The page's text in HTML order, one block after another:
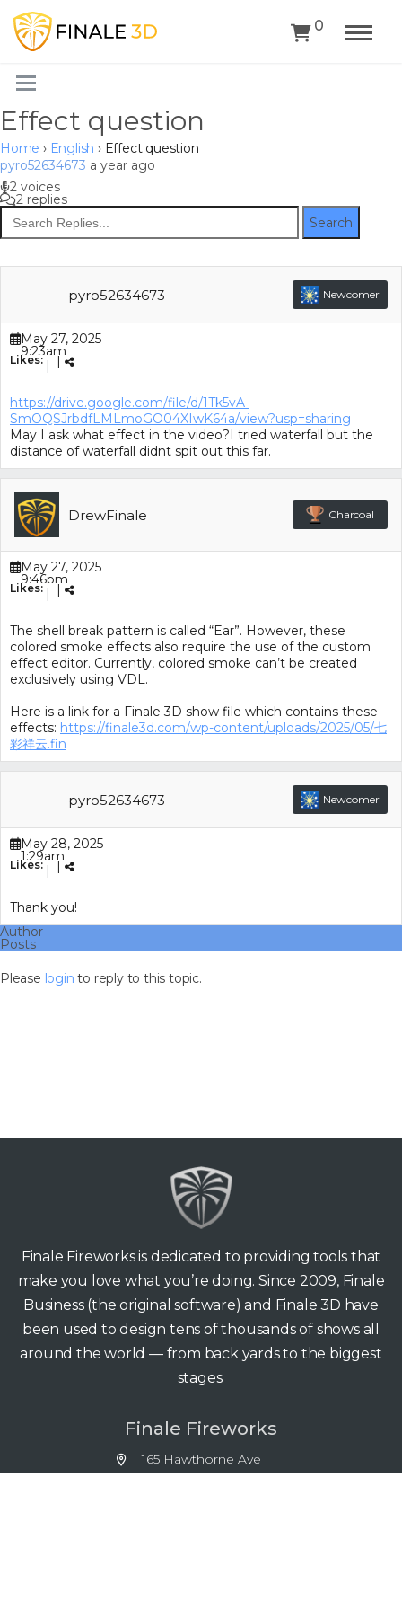
0
Effect question
Home › English › Effect question
pyro52634673 a year ago
2 voices
2 replies
Search
pyro52634673 Newcomer
May 27, 2025
9:23am
(GMT+00:00)
Likes: |
https://drive.google.com/file/d/1Tk5vA-
SmOQSJrbdfLMLmoGO04XIwK64a/view?usp=sharing
May I ask what effect in the video?I tried waterfall but the
distance of waterfall didnt spit out this far.
DrewFinale Charcoal
May 27, 2025
9:46pm
(GMT+00:00)
Likes: |
The shell break pattern is called “Ear”. However, these
colored smoke effects also require the use of the custom
effect editor. Currently, colored smoke can’t be created
exclusively using VDL.
Here is a link for a Finale 3D show file which contains these
effects: https://finale3d.com/wp-content/uploads/2025/05/七
彩祥云.fin
pyro52634673 Newcomer
May 28, 2025
1:29am
(GMT+00:00)
Likes: |
Thank you!
Author
Posts
Please login to reply to this topic.
Finale Fireworks is dedicated to providing tools that
make you love what you’re doing. Since 2009, Finale
Business (the original software) and Finale 3D have
been used to design tens of thousands of shows all
around the world — from back yards to the biggest
stages.
Finale Fireworks
165 Hawthorne Ave
Palo Alto CA 94301